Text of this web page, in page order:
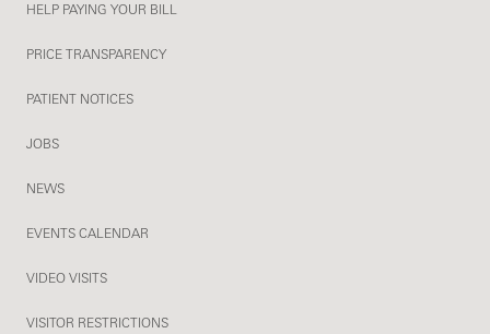
HELP PAYING YOUR BILL
PRICE TRANSPARENCY
PATIENT NOTICES
JOBS
NEWS
EVENTS CALENDAR
VIDEO VISITS
VISITOR RESTRICTIONS